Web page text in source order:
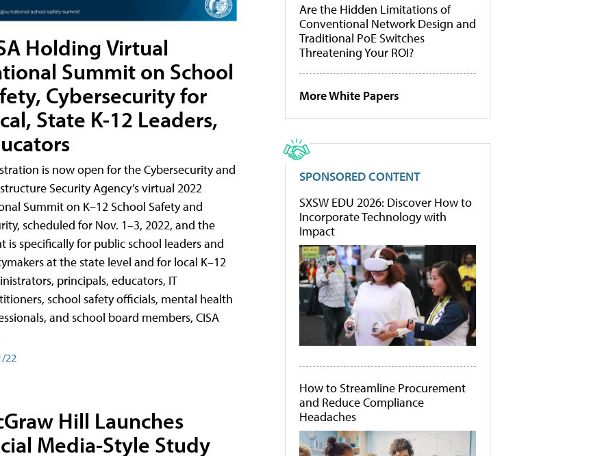
Holding Virtual
Summit on School
Cybersecurity for
State K-12 Leaders,
is now open for the Cybersecurity and
Security Agency’s virtual 2022
Summit on K–12 School Safety and
scheduled for Nov. 1–3, 2022, and the
is specifically for public school leaders and
at the state level and for local K–12
principals, educators, IT
school safety officials, mental health
and school board members, CISA
22
Hill Launches
Media-Style Study
Are the Hidden Limitations of
Conventional Network Design and
Traditional PoE Switches
Threatening Your ROI?
More White Papers
SPONSORED CONTENT
SXSW EDU 2026: Discover How to
Incorporate Technology with
Impact
How to Streamline Procurement
and Reduce Compliance
Headaches